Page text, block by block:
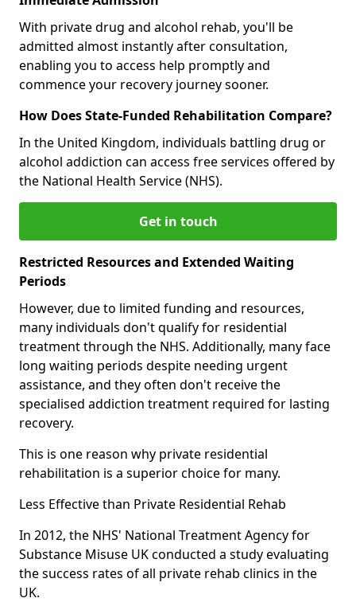
With private drug and alcohol rehab, you'll be
admitted almost instantly after consultation,
enabling you to access help promptly and
commence your recovery journey sooner.
How Does State-Funded Rehabilitation Compare?
In the United Kingdom, individuals battling drug or
alcohol addiction can access free services offered by
the National Health Service (NHS).
Get in touch
Restricted Resources and Extended Waiting
Periods
However, due to limited funding and resources,
many individuals don't qualify for residential
treatment through the NHS. Additionally, many face
long waiting periods despite needing urgent
assistance, and they often don't receive the
specialised addiction treatment required for lasting
recovery.
This is one reason why private residential
rehabilitation is a superior choice for many.
Less Effective than Private Residential Rehab
In 2012, the NHS' National Treatment Agency for
Substance Misuse UK conducted a study evaluating
the success rates of all private rehab clinics in the
UK.